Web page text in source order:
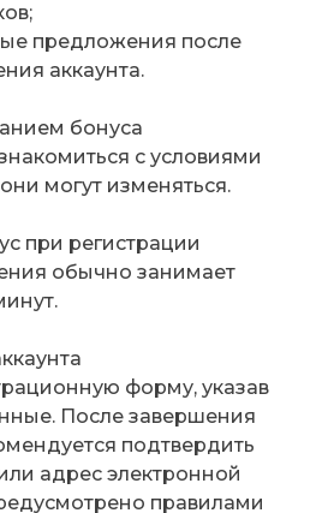
предложения после
аккаунта.
бонуса
с условиями
могут изменяться.
при регистрации
обычно занимает
форму, указав
После завершения
подтвердить
адрес электронной
правилами